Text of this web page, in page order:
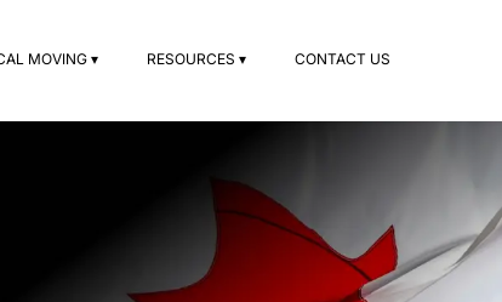
MOVING ▾ RESOURCES ▾ CONTACT US